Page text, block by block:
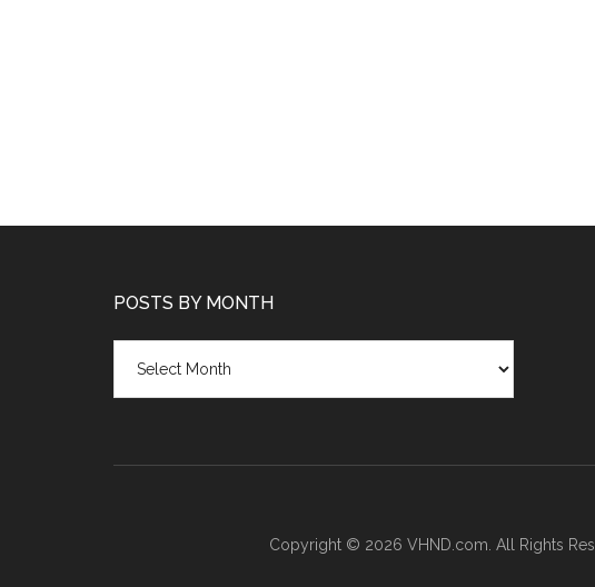
POSTS BY MONTH
month
Copyright © 2026 VHND.com. All Rights